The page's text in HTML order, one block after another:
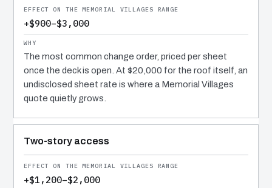
+$900–$3,000
The most common change order, priced per sheet
once the deck is open. At $20,000 for the roof itself, an
undisclosed sheet rate is where a Memorial Villages
quote quietly grows.
Two-story access
+$1,200–$2,000